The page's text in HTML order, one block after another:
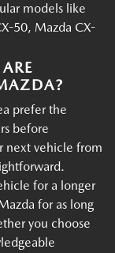
models like
50, Mazda CX-
prefer the
before
next vehicle from
for a longer
for as long
you choose